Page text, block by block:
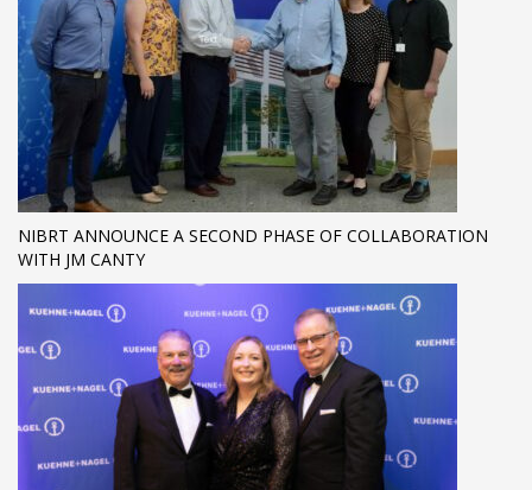
NIBRT ANNOUNCE A SECOND PHASE OF COLLABORATION
WITH JM CANTY